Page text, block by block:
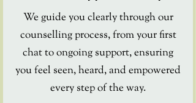
We guide you clearly through our
counselling process, from your first
chat to ongoing support, ensuring
you feel seen, heard, and empowered
every step of the way.